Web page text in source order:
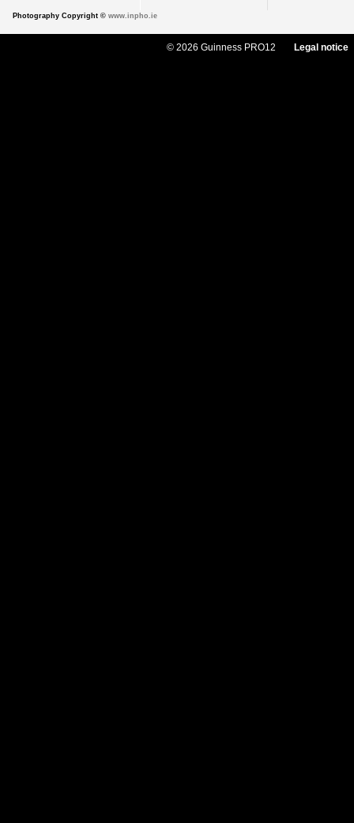
Photography Copyright © www.inpho.ie
© 2026 Guinness PRO12 Legal notice